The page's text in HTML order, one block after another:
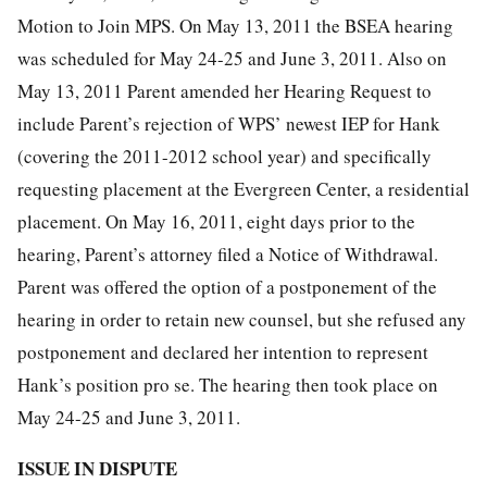
Motion to Join MPS. On May 13, 2011 the BSEA hearing
was scheduled for May 24-25 and June 3, 2011. Also on
May 13, 2011 Parent amended her Hearing Request to
include Parent’s rejection of WPS’ newest IEP for Hank
(covering the 2011-2012 school year) and specifically
requesting placement at the Evergreen Center, a residential
placement. On May 16, 2011, eight days prior to the
hearing, Parent’s attorney filed a Notice of Withdrawal.
Parent was offered the option of a postponement of the
hearing in order to retain new counsel, but she refused any
postponement and declared her intention to represent
Hank’s position pro se. The hearing then took place on
May 24-25 and June 3, 2011.
ISSUE IN DISPUTE